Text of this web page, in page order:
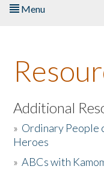
Menu
About the Book
Listen to the Book
Activities
The Story & Student
Additional
» Ordinary People
Heroes
»ABCs with